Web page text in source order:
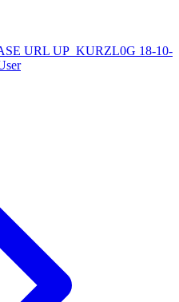
URL UP_KURZL0G 18-10-